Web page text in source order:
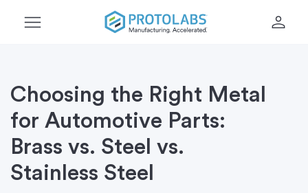
menu person
Choosing the Right Metal
for Automotive Parts:
Brass vs. Steel vs.
Stainless Steel